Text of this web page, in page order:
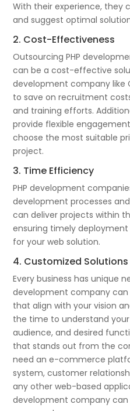
With their experience, they
and suggest optimal
2. Cost-Effectiveness
Outsourcing PHP
can be a cost-effective
development company like
to save on recruitment
and training efforts.
provide flexible
choose the most suitable
project.
3. Time Efficiency
PHP development
development processes
can deliver projects within
ensuring timely
for your web solution.
4. Customized Solutions
Every business has unique
development company
that align with your vision
the time to understand
audience, and desired
that stands out from the
need an e-commerce
system, customer
any other web-based
development company